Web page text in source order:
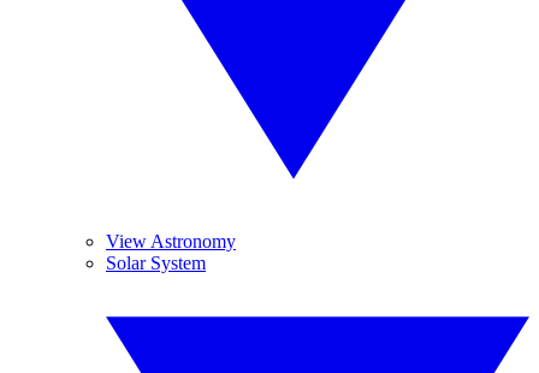
View Astronomy
Solar System